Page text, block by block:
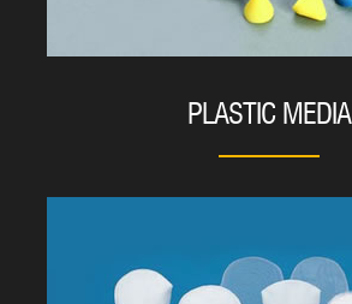
PLASTIC MEDIA